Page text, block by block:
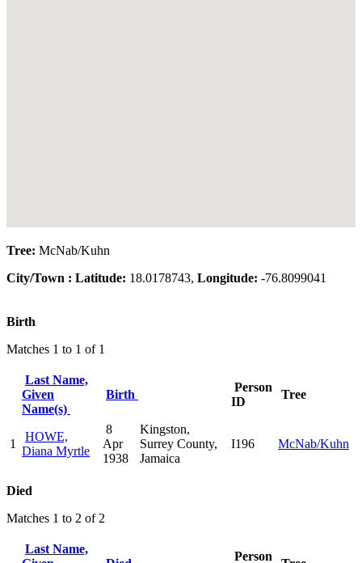
Tree: McNab/Kuhn
City/Town : Latitude: 18.0178743, Longitude: -76.8099041
Birth
Matches 1 to 1 of 1
Last Name,
Given
Name(s)
Birth
Person
ID
Tree
1
HOWE,
Diana Myrtle
8
Apr
1938
Kingston,
Surrey County,
Jamaica
I196 McNab/Kuhn
Died
Matches 1 to 2 of 2
Last Name,
Person